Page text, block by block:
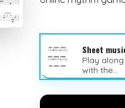
Sheet
Play along
with the
sheet